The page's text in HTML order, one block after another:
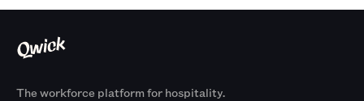
The workforce platform for hospitality.